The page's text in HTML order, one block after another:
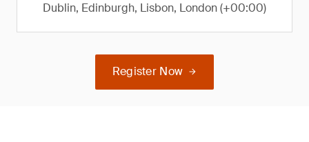
Dublin, Edinburgh, Lisbon, London (+00:00)
Register Now